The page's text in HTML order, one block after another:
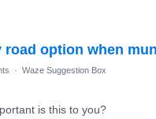
road option when
· Waze Suggestion Box
is this to you?